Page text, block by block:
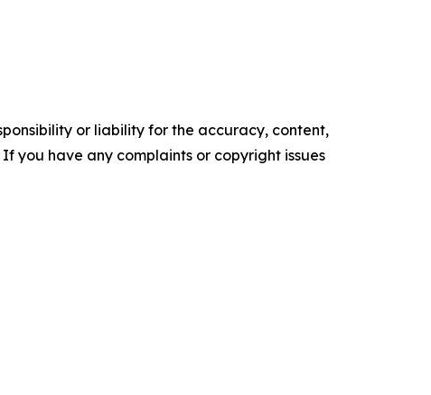
or liability for the accuracy, content,
you have any complaints or copyright issues